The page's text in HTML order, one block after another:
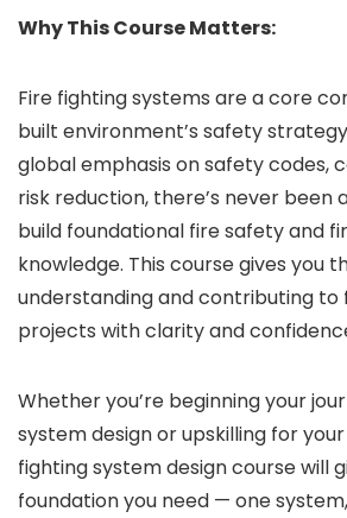
Why This Course Matters:
Fire fighting systems are a core
built environment’s safety
global emphasis on safety codes,
risk reduction, there’s never
build foundational fire safety and
knowledge. This course gives you
understanding and contributing to
projects with clarity and
Whether you’re beginning your
system design or upskilling for
fighting system design course will
foundation you need — one